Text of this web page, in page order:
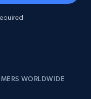
WORLDWIDE